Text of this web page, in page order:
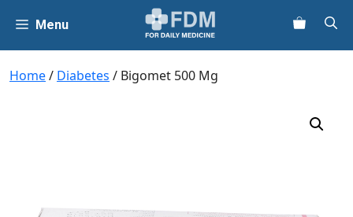
content
Menu
Home/ Diabetes / Bigomet 500 Mg